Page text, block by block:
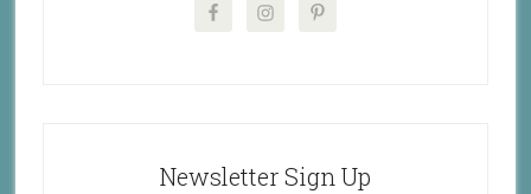
Newsletter Sign Up